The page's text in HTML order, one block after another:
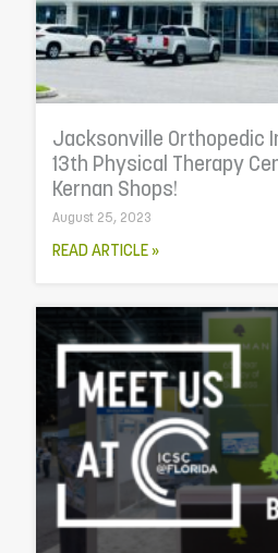
Jacksonville Orthopedic
13th Physical Therapy
Kernan Shops!
August 25, 2023
READ ARTICLE »